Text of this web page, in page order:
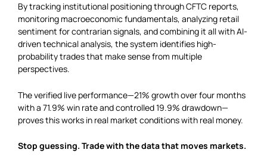
By tracking institutional positioning through CFTC reports,
monitoring macroeconomic fundamentals, analyzing retail
sentiment for contrarian signals, and combining it all with AI-
driven technical analysis, the system identifies high-
probability trades that make sense from multiple
perspectives.
The verified live performance—21% growth over four months
with a 71.9% win rate and controlled 19.9% drawdown—
proves this works in real market conditions with real money.
Stop guessing. Trade with the data that moves markets.